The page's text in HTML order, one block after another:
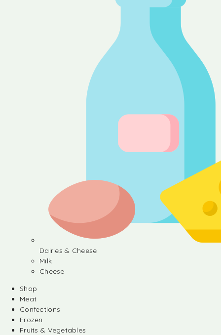
Dairies & Cheese
Milk
Cheese
Shop
Meat
Confections
Frozen
Fruits & Vegetables